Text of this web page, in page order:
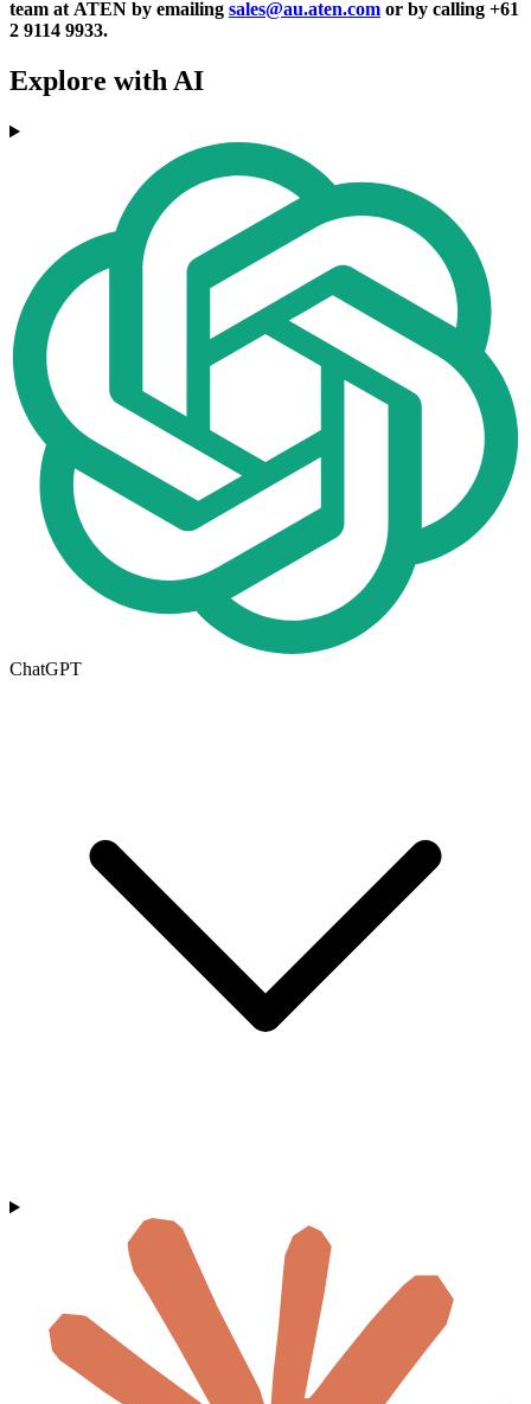
team at ATEN by emailing sales@au.aten.com or by calling +61
2 9114 9933.
Explore with AI
ChatGPT